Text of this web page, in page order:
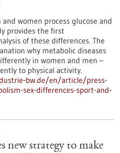
women process glucose and
provides the first
of these differences. The
why metabolic diseases
in women and men –
to physical activity.
bw.de/en/article/press-
sex-differences-sport-and-
new strategy to make